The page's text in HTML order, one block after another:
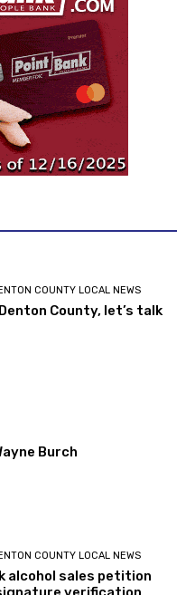
COUNTY LOCAL NEWS
County, let’s talk
Burch
COUNTY LOCAL NEWS
alcohol sales petition